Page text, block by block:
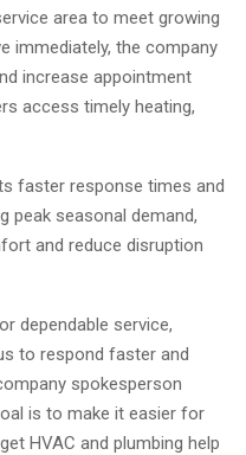
area to meet growing
immediately, the company
increase appointment
access timely heating,
faster response times and
peak seasonal demand,
and reduce disruption
dependable service,
to respond faster and
spokesperson
is to make it easier for
HVAC and plumbing help